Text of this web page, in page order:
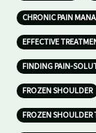
CHRONIC PAIN
EFFECTIVE
FINDING PAIN-
FROZEN SHOULDER
FROZEN SHOULDER